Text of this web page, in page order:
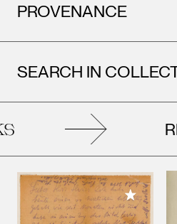
PROVENANCE
SEARCH IN
Add to My